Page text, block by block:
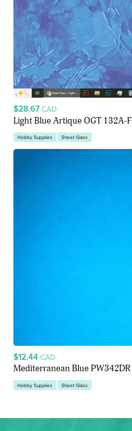
$28.67 CAD
Light Blue Artique OGT 132A-F
Hobby Supplies Sheet Glass
$12.44 CAD
Mediterranean Blue PW342DR
Hobby Supplies Sheet Glass